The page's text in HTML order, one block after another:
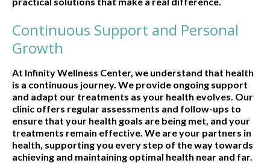
Continuous Support and Personal
Growth
At Infinity Wellness Center, we understand that health
is a continuous journey. We provide ongoing support
and adapt our treatments as your health evolves. Our
clinic offers regular assessments and follow-ups to
ensure that your health goals are being met, and your
treatments remain effective. We are your partners in
health, supporting you every step of the way towards
achieving and maintaining optimal health near and far.